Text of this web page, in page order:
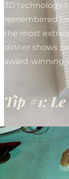
3D technology
remembered
the most
dinner shows
award-winning
Tip #1: